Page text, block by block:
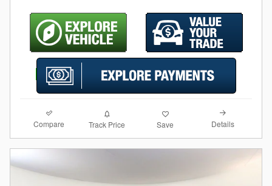
Compare Track Price Save Details